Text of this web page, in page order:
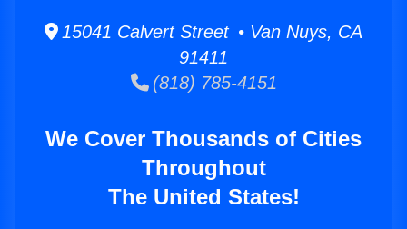
15041 Calvert Street • Van Nuys, CA
91411
(818) 785-4151
We Cover Thousands of Cities
Throughout
The United States!